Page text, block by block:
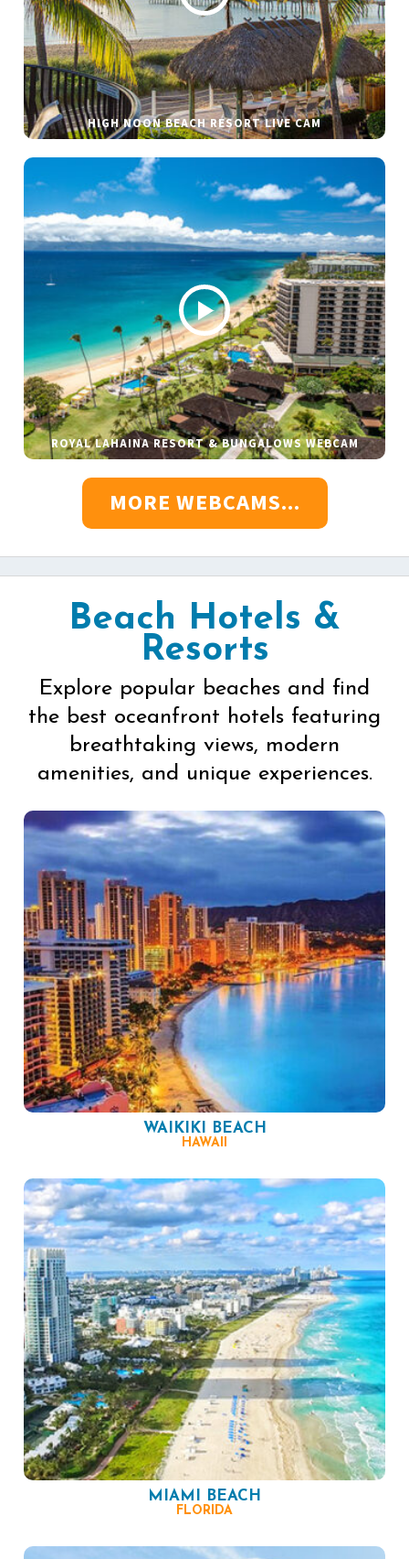
HIGH NOON BEACH RESORT LIVE CAM
ROYAL LAHAINA RESORT & BUNGALOWS WEBCAM
MORE WEBCAMS...
Beach Hotels &
Resorts
Explore popular beaches and find
the best oceanfront hotels featuring
breathtaking views, modern
amenities, and unique experiences.
WAIKIKI BEACH
HAWAII
MIAMI BEACH
FLORIDA